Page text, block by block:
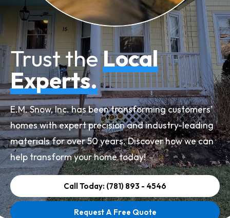
Trust theLocal
Experts.
E.M. Snow, Inc. has been transforming customers’
homes with expert precision and industry-leading
materials for over 50 years. Discover how we can
help transform your home today!
Call Today: (781) 893 - 4546
Request A Free Quote